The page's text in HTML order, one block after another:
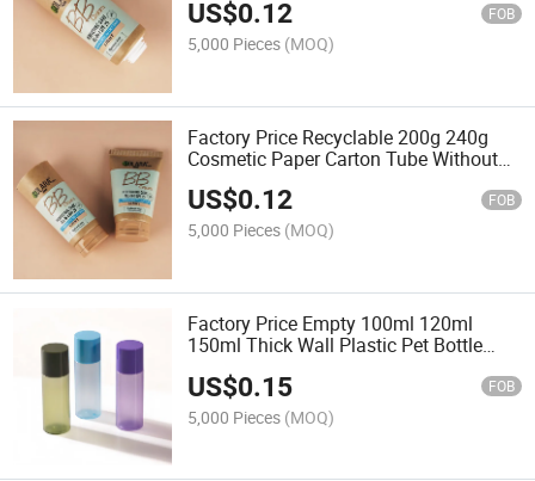
US$0.12 FOB
5,000 Pieces (MOQ)
Factory Price Recyclable 200g 240g
Cosmetic Paper Carton Tube Without
PCR Plastic Lid
US$0.12 FOB
5,000 Pieces (MOQ)
Factory Price Empty 100ml 120ml
150ml Thick Wall Plastic Pet Bottle
US$0.15 FOB
5,000 Pieces (MOQ)